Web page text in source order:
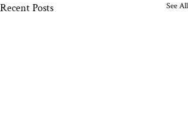
Recent Posts See All